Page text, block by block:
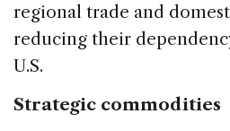
regional trade and
reducing their
U.S.
Strategic commodities